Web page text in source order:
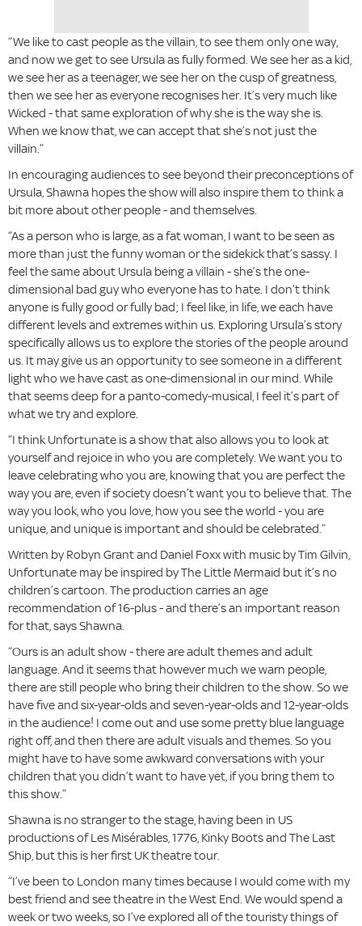
“We like to cast people as the villain, to see them only one way,
and now we get to see Ursula as fully formed. We see her as a kid,
we see her as a teenager, we see her on the cusp of greatness,
then we see her as everyone recognises her. It’s very much like
Wicked - that same exploration of why she is the way she is.
When we know that, we can accept that she’s not just the
villain.”
In encouraging audiences to see beyond their preconceptions of
Ursula, Shawna hopes the show will also inspire them to think a
bit more about other people - and themselves.
“As a person who is large, as a fat woman, I want to be seen as
more than just the funny woman or the sidekick that’s sassy. I
feel the same about Ursula being a villain - she’s the one-
dimensional bad guy who everyone has to hate. I don’t think
anyone is fully good or fully bad; I feel like, in life, we each have
different levels and extremes within us. Exploring Ursula’s story
specifically allows us to explore the stories of the people around
us. It may give us an opportunity to see someone in a different
light who we have cast as one-dimensional in our mind. While
that seems deep for a panto-comedy-musical, I feel it’s part of
what we try and explore.
“I think Unfortunate is a show that also allows you to look at
yourself and rejoice in who you are completely. We want you to
leave celebrating who you are, knowing that you are perfect the
way you are, even if society doesn’t want you to believe that. The
way you look, who you love, how you see the world - you are
unique, and unique is important and should be celebrated.”
Written by Robyn Grant and Daniel Foxx with music by Tim Gilvin,
Unfortunate may be inspired by The Little Mermaid but it’s no
children’s cartoon. The production carries an age
recommendation of 16-plus - and there’s an important reason
for that, says Shawna.
“Ours is an adult show - there are adult themes and adult
language. And it seems that however much we warn people,
there are still people who bring their children to the show. So we
have five and six-year-olds and seven-year-olds and 12-year-olds
in the audience! I come out and use some pretty blue language
right off, and then there are adult visuals and themes. So you
might have to have some awkward conversations with your
children that you didn’t want to have yet, if you bring them to
this show.”
Shawna is no stranger to the stage, having been in US
productions of Les Misérables, 1776, Kinky Boots and The Last
Ship, but this is her first UK theatre tour.
“I’ve been to London many times because I would come with my
best friend and see theatre in the West End. We would spend a
week or two weeks, so I’ve explored all of the touristy things of